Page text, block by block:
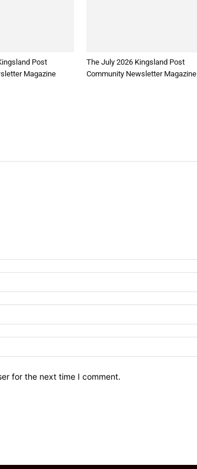
Post
Magazine
The July 2026 Kingsland Post
Community Newsletter Magazine
for the next time I comment.